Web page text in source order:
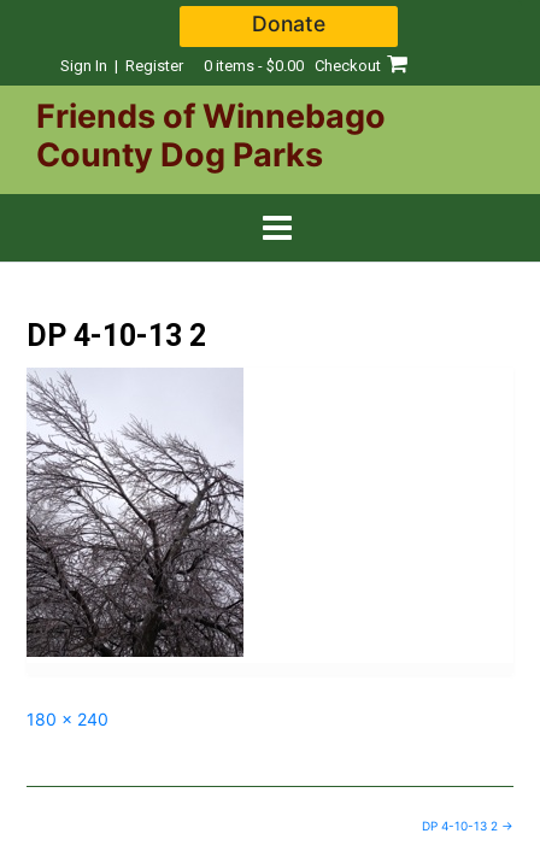
Donate
Sign In | Register 0 items - $0.00 Checkout
Friends of Winnebago
County Dog Parks
DP 4-10-13 2
Full
180 × 240
DP 4-10-13 2 →